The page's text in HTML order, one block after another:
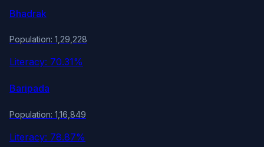
Bhadrak
Population: 1,29,228
Literacy: 70.31%
Baripada
Population: 1,16,849
Literacy: 78.87%